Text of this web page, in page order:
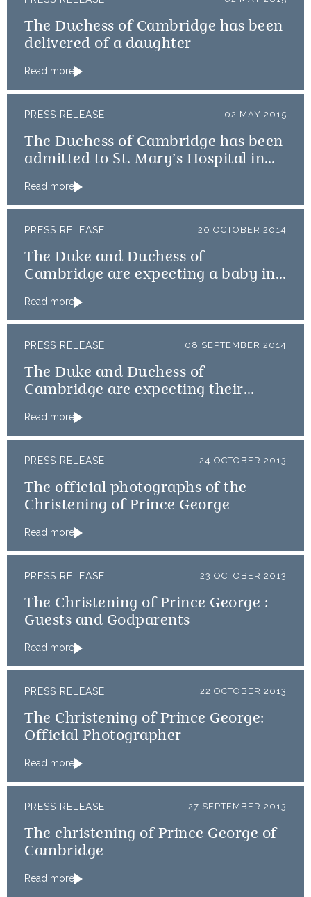
The Duchess of Cambridge has been
delivered of a daughter
Read more
PRESS RELEASE 02 MAY 2015
The Duchess of Cambridge has been
admitted to St. Mary’s Hospital in
Read more
PRESS RELEASE 20 OCTOBER 2014
The Duke and Duchess of
Cambridge are expecting a baby in
Read more
PRESS RELEASE 08 SEPTEMBER 2014
The Duke and Duchess of
Cambridge are expecting their
Read more
PRESS RELEASE 24 OCTOBER 2013
The official photographs of the
Christening of Prince George
Read more
PRESS RELEASE 23 OCTOBER 2013
The Christening of Prince George :
Guests and Godparents
Read more
PRESS RELEASE 22 OCTOBER 2013
The Christening of Prince George:
Official Photographer
Read more
PRESS RELEASE 27 SEPTEMBER 2013
The christening of Prince George of
Cambridge
Read more